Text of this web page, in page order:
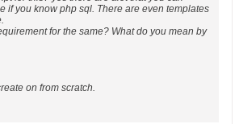
if you know php sql. There are even templates
for the same? What do you mean by
on from scratch.